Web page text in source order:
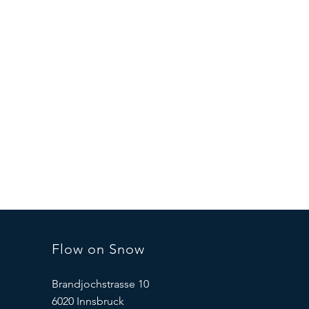
Flow on Snow
Brandjochstrasse 10
6020 Innsbruck